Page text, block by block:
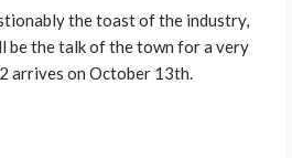
the toast of the industry,
be the talk of the town for a very
arrives on October 13th.